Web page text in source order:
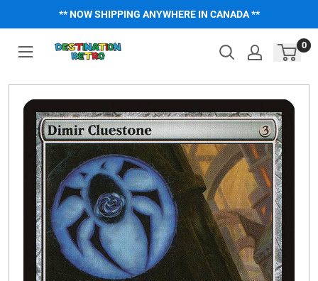
** NOW SHIPPING ANYWHERE IN CANADA **
0